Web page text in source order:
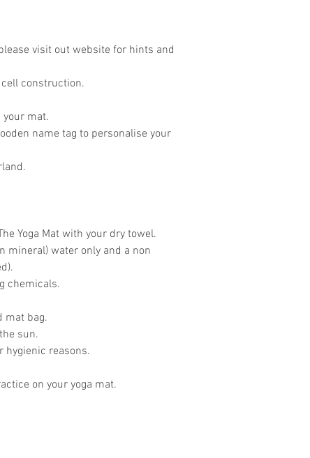
visit out website for hints and
construction.
mat.
name tag to personalise your
Yoga Mat with your dry towel.
mineral) water only and a non
chemicals.
mat bag.
sun.
hygienic reasons.
on your yoga mat.